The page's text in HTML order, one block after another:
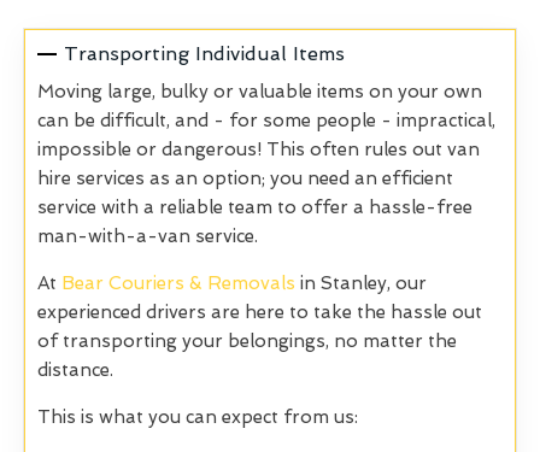
Transporting Individual Items
Moving large, bulky or valuable items on your own
can be difficult, and - for some people - impractical,
impossible or dangerous! This often rules out van
hire services as an option; you need an efficient
service with a reliable team to offer a hassle-free
man-with-a-van service.
At Bear Couriers & Removals in Stanley, our
experienced drivers are here to take the hassle out
of transporting your belongings, no matter the
distance.
This is what you can expect from us: